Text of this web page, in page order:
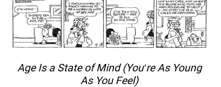
Age Is a State of Mind (You’re As Young
As You Feel)